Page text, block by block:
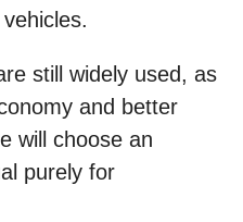
still widely used, as
and better
will choose an
purely for